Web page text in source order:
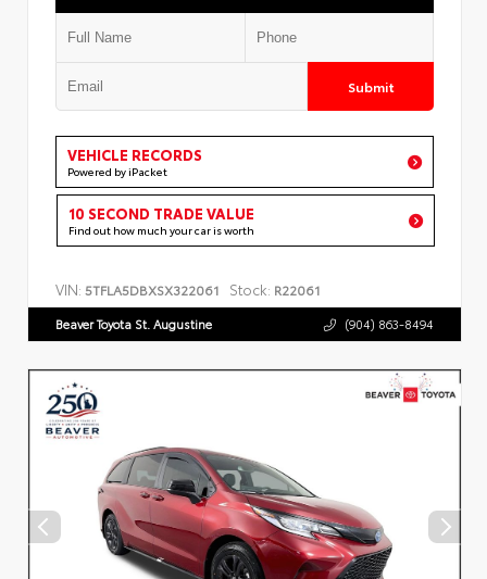
Submit
VEHICLE RECORDS
Powered by iPacket
10 SECOND TRADE VALUE
Find out how much your car is worth
VIN: 5TFLA5DBXSX322061 Stock: R22061
Beaver Toyota St. Augustine (904) 863-8494